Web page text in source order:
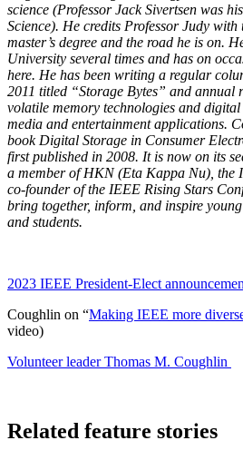
science (Professor Jack Sivertsen was
Science). He credits Professor Judy
master’s degree and the road he is on.
University several times and has on
here. He has been writing a regular
2011 titled “Storage Bytes” and annual
volatile memory technologies and
media and entertainment applications.
book Digital Storage in Consumer
first published in 2008. It is now on its
a member of HKN (Eta Kappa Nu), the
co-founder of the IEEE Rising Stars
bring together, inform, and inspire
and students.
2023 IEEE President-Elect
Coughlin on “Making IEEE more
video)
Volunteer leader Thomas M. Coughlin
Related feature stories